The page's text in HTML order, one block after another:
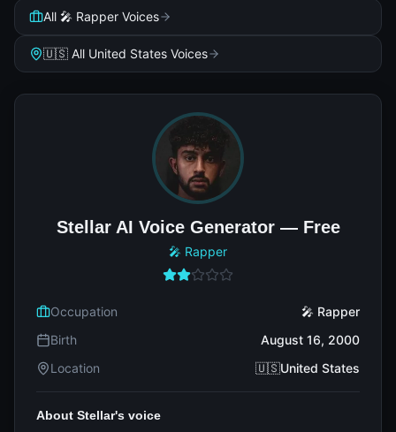
All 🎤 Rapper Voices
🇺🇸 All United States Voices
Stellar AI Voice Generator — Free
🎤 Rapper
Occupation
🎤 Rapper
Birth
August 16, 2000
Location
🇺🇸United States
About Stellar's voice